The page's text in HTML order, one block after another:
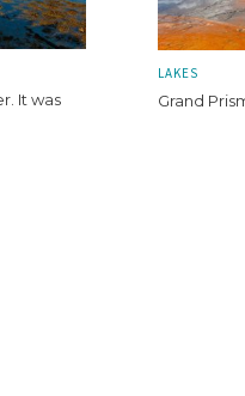
It was
LAKES
Grand